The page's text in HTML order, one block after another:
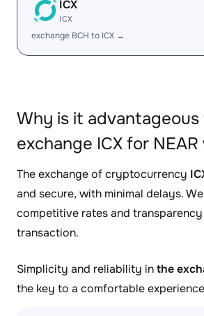
ICX
ICX
exchange BCH to ICX →
Why is it
exchange ICX for
The exchange of cryptocurrency
and secure, with minimal delays.
competitive rates and
transaction.
Simplicity and reliability inthe
the key to a comfortable